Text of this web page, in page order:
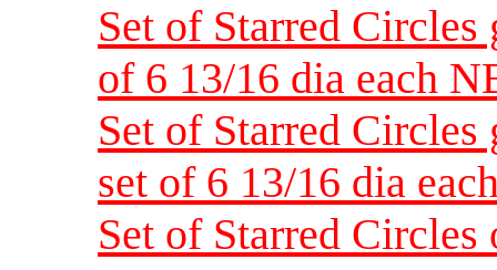
Set of Starred
of 6 13/16 dia each
Set of Starred
set of 6 13/16 dia
Set of Starred Circles